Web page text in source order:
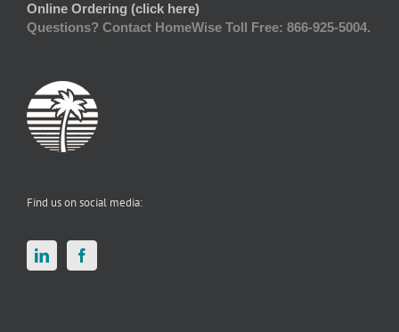
Online Ordering (click here)
Questions? Contact HomeWise Toll Free: 866-925-5004.
Find us on social media: